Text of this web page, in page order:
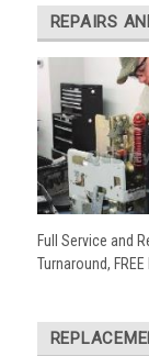
REPAIRS
Full Service and
Turnaround,